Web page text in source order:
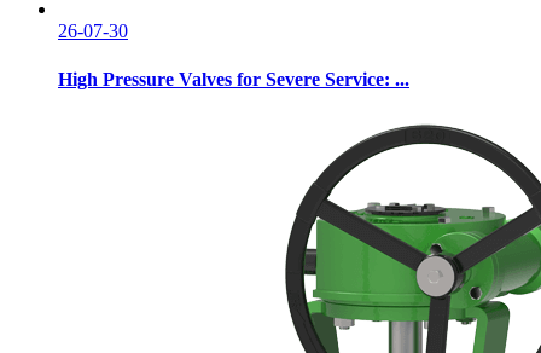
26-07-30
High Pressure Valves for Severe Service: ...